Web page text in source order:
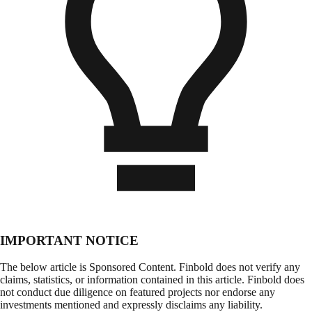
IMPORTANT NOTICE
The below article is Sponsored Content. Finbold does not verify any
claims, statistics, or information contained in this article. Finbold does
not conduct due diligence on featured projects nor endorse any
investments mentioned and expressly disclaims any liability.